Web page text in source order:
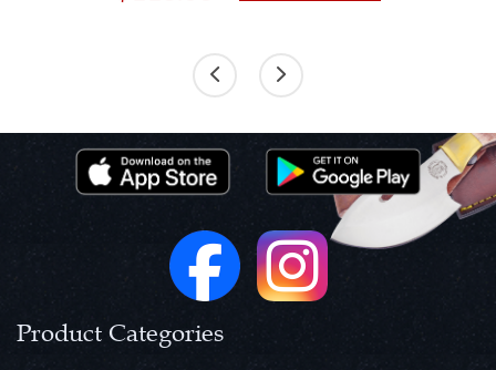
Product Categories